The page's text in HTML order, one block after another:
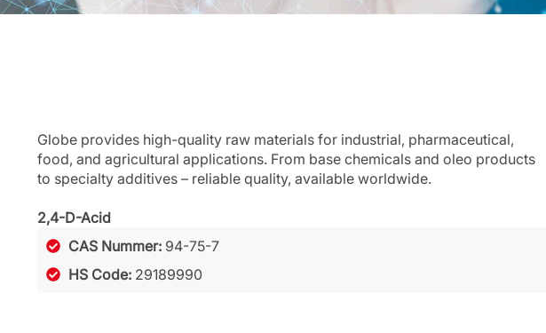
Globe provides high-quality raw materials for industrial, pharmaceutical,
food, and agricultural applications. From base chemicals and oleo products
to specialty additives – reliable quality, available worldwide.
2,4-D-Acid
CAS Nummer: 94-75-7
HS Code: 29189990